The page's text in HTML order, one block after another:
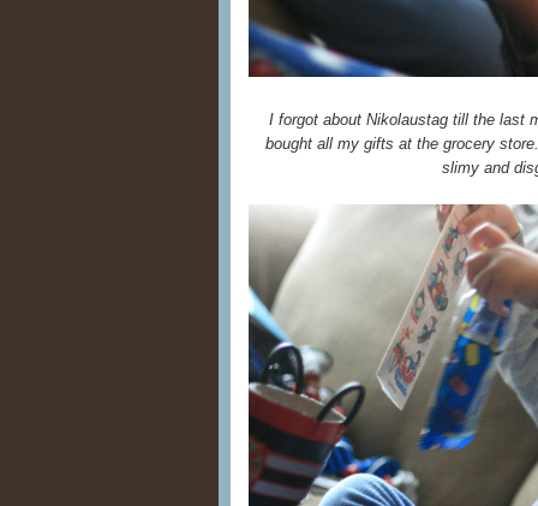
I forgot about Nikolaustag till the last
bought all my gifts at the grocery
slimy and